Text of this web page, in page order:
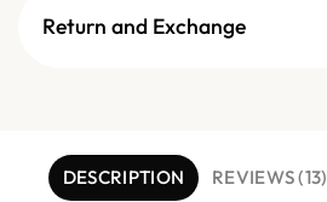
Return and Exchange
DESCRIPTION REVIEWS (13)